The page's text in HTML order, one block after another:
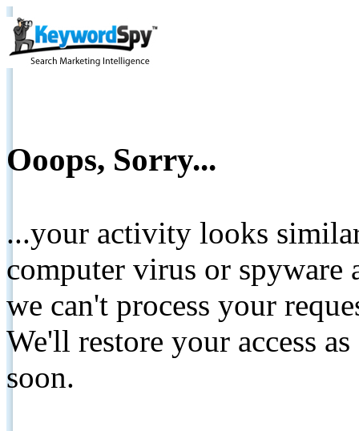
Ooops, Sorry...
...your activity looks
computer virus or spyware
we can't process your
We'll restore your access
soon.